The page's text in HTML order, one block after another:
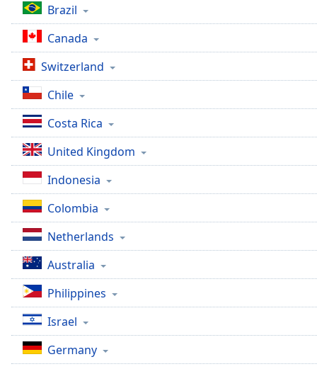
Opacity
Caption
Area
Background
Color
Opacity
Font
Size
Edge
Style
Font
Family
Brazil
Canada
Switzerland
Chile
Costa Rica
United Kingdom
Indonesia
Colombia
Netherlands
Australia
Philippines
Israel
Germany